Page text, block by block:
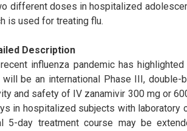
different doses in hospitalized
is used for treating flu.
Description
influenza pandemic has
will be an international Phase III, double-
and safety of IV zanamivir 300 mg or
in hospitalized subjects with laboratory
5-day treatment course may be